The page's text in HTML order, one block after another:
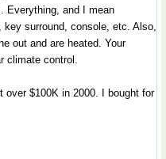
Everything, and I mean
surround, console, etc. Also,
out and are heated. Your
climate control.
over $100K in 2000. I bought for